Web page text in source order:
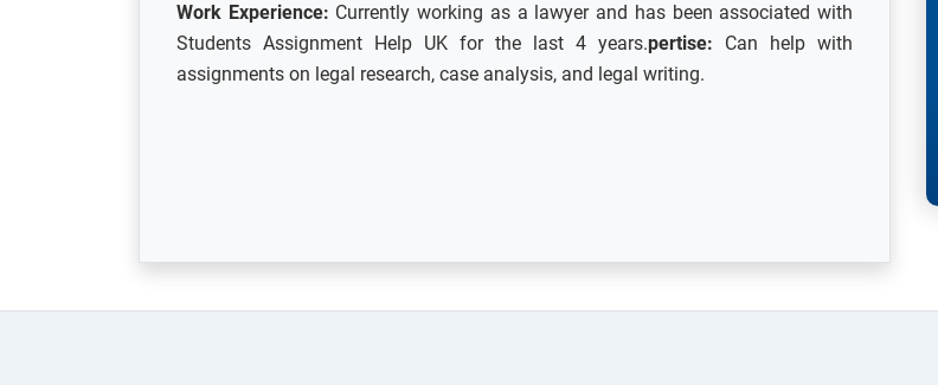
Work Experience: Currently working as a lawyer and has been associated with
Students Assignment Help UK for the last 4 years.pertise: Can help with
assignments on legal research, case analysis, and legal writing.